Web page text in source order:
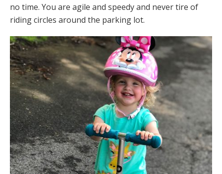
no time. You are agile and speedy and never tire of
riding circles around the parking lot.